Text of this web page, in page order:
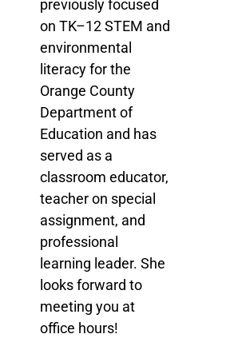
previously focused
on TK–12 STEM and
environmental
literacy for the
Orange County
Department of
Education and has
served as a
classroom educator,
teacher on special
assignment, and
professional
learning leader. She
looks forward to
meeting you at
office hours!